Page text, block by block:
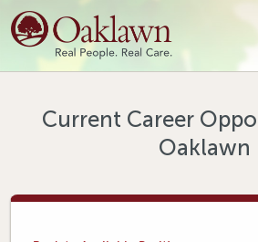
Find a
Find a
Tools &
Current Career
Oaklawn